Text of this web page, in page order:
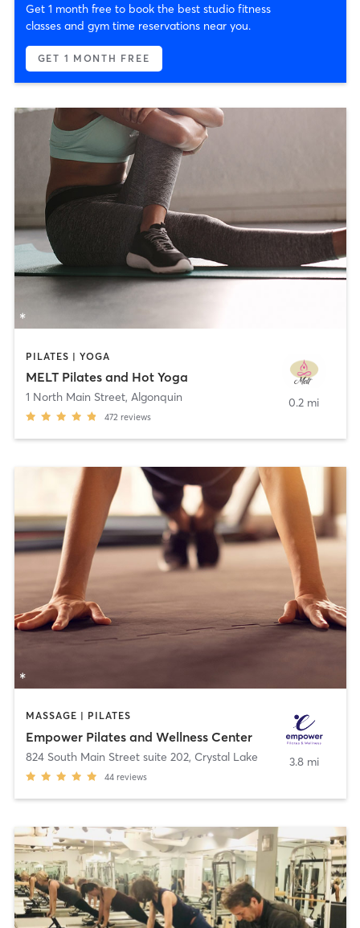
Get 1 month free to book the best studio fitness
classes and gym time reservations near you.
GET 1 MONTH FREE
PILATES | YOGA
MELT Pilates and Hot Yoga
1 North Main Street, Algonquin
472 reviews
0.2 mi
MASSAGE | PILATES
Empower Pilates and Wellness Center
824 South Main Street suite 202, Crystal Lake
44 reviews
3.8 mi